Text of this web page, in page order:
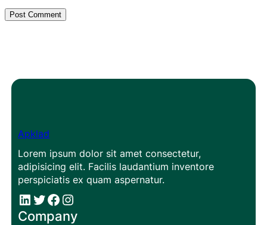
Apklad
Lorem ipsum dolor sit amet consectetur,
adipisicing elit. Facilis laudantium inventore
perspiciatis ex quam aspernatur.
# # Facebook Instagram
Company